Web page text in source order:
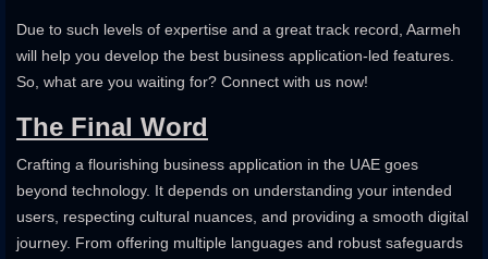
Due to such levels of expertise and a great track record, Aarmeh
will help you develop the best business application-led features.
So, what are you waiting for? Connect with us now!
The Final Word
Crafting a flourishing business application in the UAE goes
beyond technology. It depends on understanding your intended
users, respecting cultural nuances, and providing a smooth digital
journey. From offering multiple languages and robust safeguards